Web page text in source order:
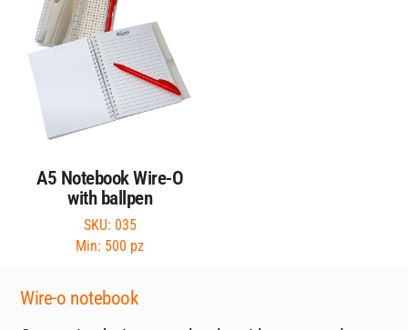
A5 Notebook Wire-O
with ballpen
SKU: 035
Min: 500 pz
Wire-o notebook